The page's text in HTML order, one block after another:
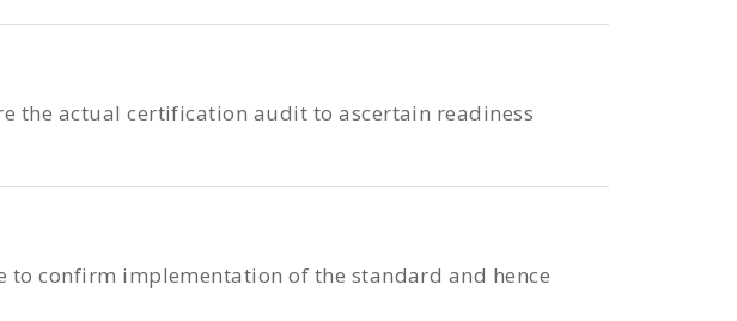
the actual certification audit to ascertain readiness
to confirm implementation of the standard and hence